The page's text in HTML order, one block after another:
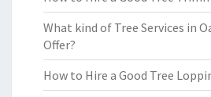
What kind of Tree Services in
Offer?
How to Hire a Good Tree